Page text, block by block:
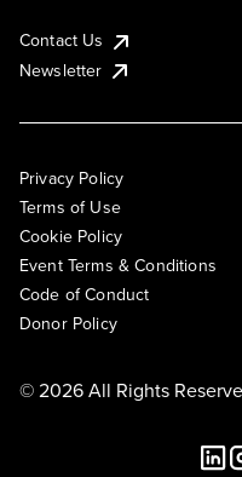
Contact Us
Newsletter
Privacy Policy
Terms of Use
Cookie Policy
Event Terms & Conditions
Code of Conduct
Donor Policy
© 2026 All Rights